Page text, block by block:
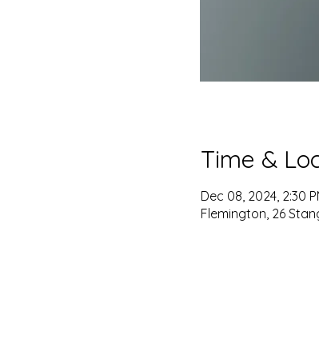
Time &
Dec 08, 2024, 2:30
Flemington, 26